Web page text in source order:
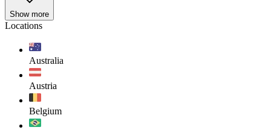
Show more
Locations
Australia
Austria
Belgium